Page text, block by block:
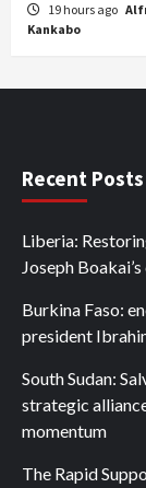
19 hours ago
Kankabo
Recent Posts
Liberia:
Joseph
Burkina Faso:
president
South Sudan:
strategic
momentum
The Rapid